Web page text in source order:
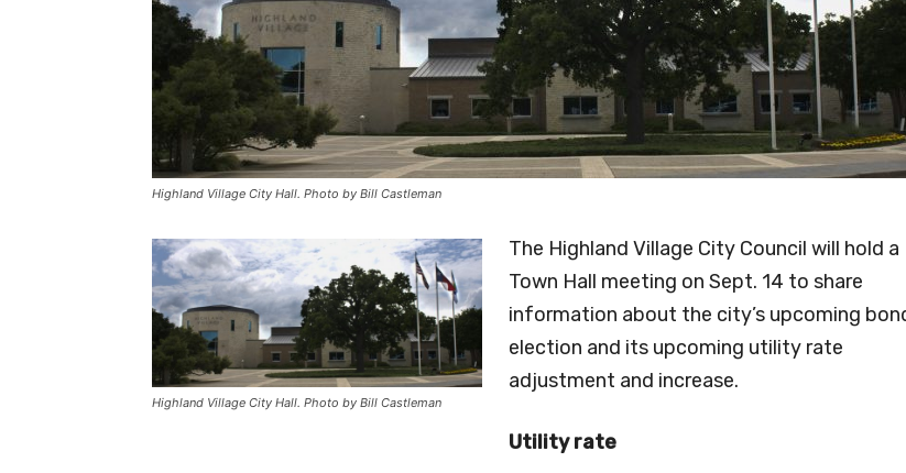
Highland Village City Hall. Photo by Bill Castleman
Highland Village City Hall. Photo by Bill Castleman
The Highland Village City Council will hold a
Town Hall meeting on Sept. 14 to share
information about the city’s upcoming
election and its upcoming utility rate
adjustment and increase.
Utility rate